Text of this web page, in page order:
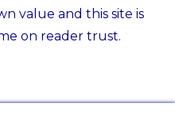
value and this site is
on reader trust.